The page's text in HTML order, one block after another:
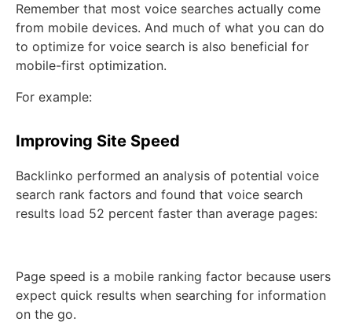
Remember that most voice searches actually come
from mobile devices. And much of what you can do
to optimize for voice search is also beneficial for
mobile-first optimization.
For example:
Improving Site Speed
Backlinko performed an analysis of potential voice
search rank factors and found that voice search
results load 52 percent faster than average pages:
Page speed is a mobile ranking factor because users
expect quick results when searching for information
on the go.